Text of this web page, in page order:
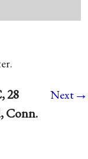
28
Conn.
Next→